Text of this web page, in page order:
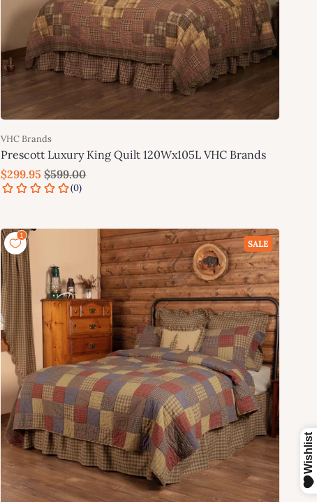
VHC Brands
Prescott Luxury King Quilt 120Wx105L VHC Brands
$299.95 $599.00
SALE